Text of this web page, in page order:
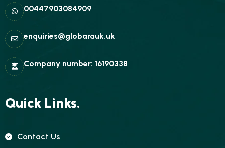
00447903084909
enquiries@globarauk.uk
Company number: 16190338
Quick Links.
Contact Us